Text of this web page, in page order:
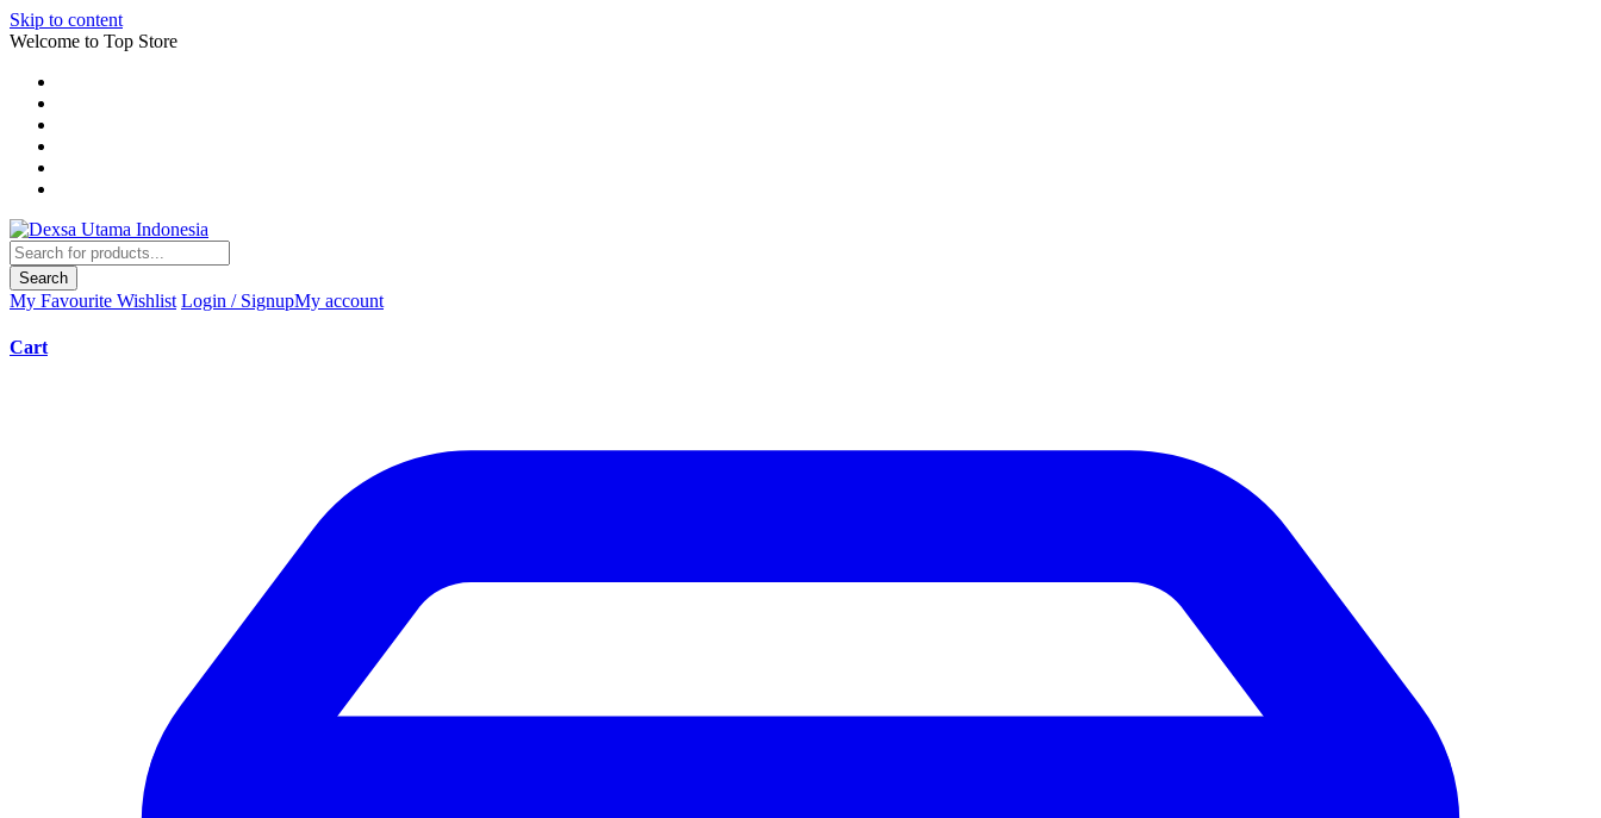
Skip to content
Welcome to Top Store
Search
My Favourite Wishlist Login / SignupMy account
Cart